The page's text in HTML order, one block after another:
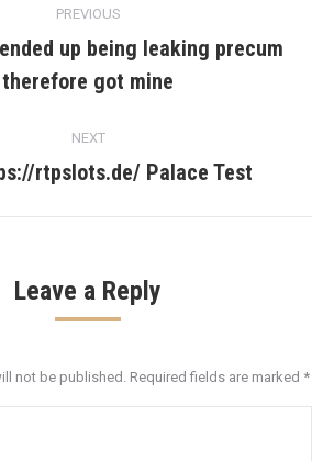
PREVIOUS
Previous
post:
up being leaking precum
therefore got mine
NEXT
Next
rtpslots.de/ Palace Test
Leave a Reply
not be published. Required fields are marked *